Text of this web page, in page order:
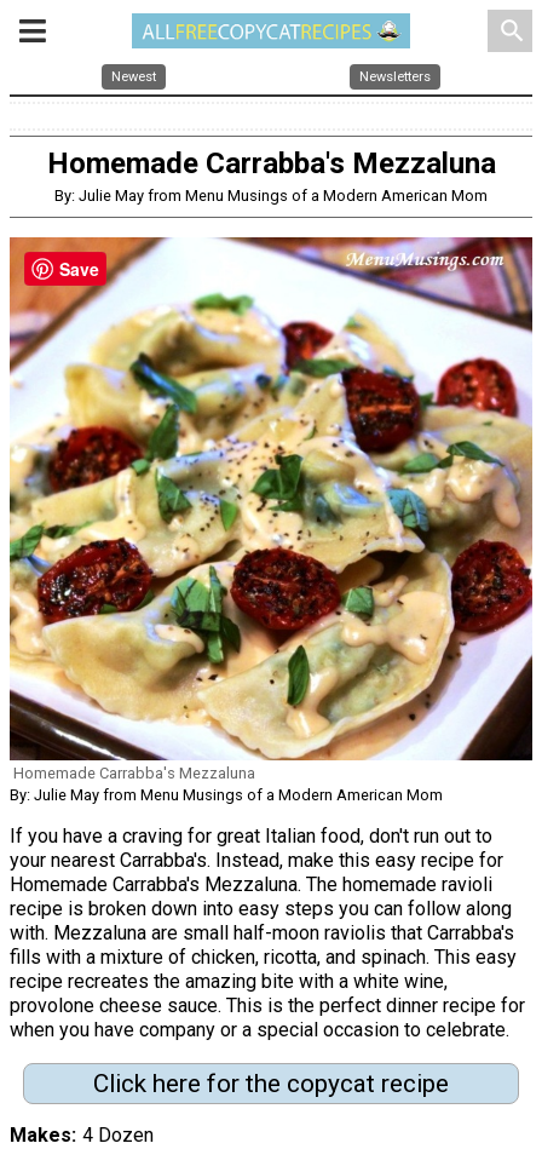
search
Newest Newsletters
Homemade Carrabba's Mezzaluna
By: Julie May from Menu Musings of a Modern American Mom
Homemade Carrabba's Mezzaluna
By: Julie May from Menu Musings of a Modern American Mom
If you have a craving for great Italian food, don't run out to
your nearest Carrabba's. Instead, make this easy recipe for
Homemade Carrabba's Mezzaluna. The homemade ravioli
recipe is broken down into easy steps you can follow along
with. Mezzaluna are small half-moon raviolis that Carrabba's
fills with a mixture of chicken, ricotta, and spinach. This easy
recipe recreates the amazing bite with a white wine,
provolone cheese sauce. This is the perfect dinner recipe for
when you have company or a special occasion to celebrate.
Click here for the copycat recipe
Makes 4 Dozen
Save